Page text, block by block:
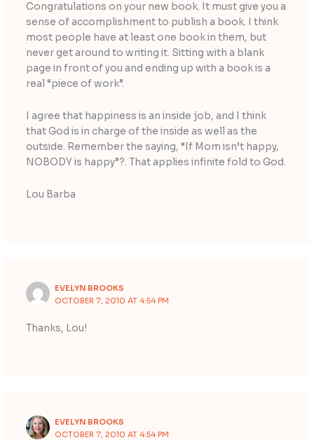
Congratulations on your new book. It must give you a
sense of accomplishment to publish a book. I think
most people have at least one book in them, but
never get around to writing it. Sitting with a blank
page in front of you and ending up with a book is a
real “piece of work”.
I agree that happiness is an inside job, and I think
that God is in charge of the inside as well as the
outside. Remember the saying, “If Mom isn’t happy,
NOBODY is happy”?. That applies infinite fold to God.
Lou Barba
EVELYN BROOKS
OCTOBER 7, 2010 AT 4:54 PM
Thanks, Lou!
EVELYN BROOKS
OCTOBER 7, 2010 AT 4:54 PM